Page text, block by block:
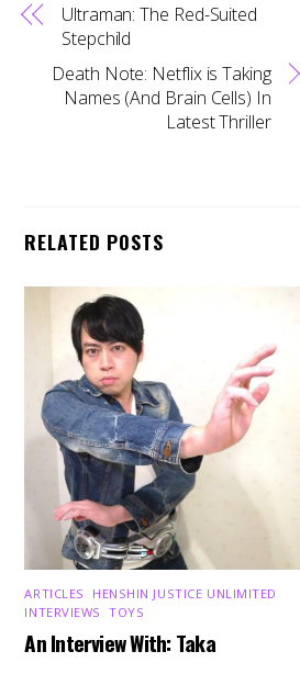
Ultraman: The Red-Suited
Stepchild
Death Note: Netflix is Taking
Names (And Brain Cells) In
Latest Thriller
RELATED POSTS
ARTICLES HENSHIN JUSTICE UNLIMITED
INTERVIEWS ,TOYS
An Interview With: Taka